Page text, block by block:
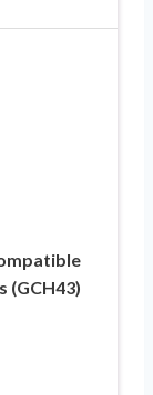
(GCH43)